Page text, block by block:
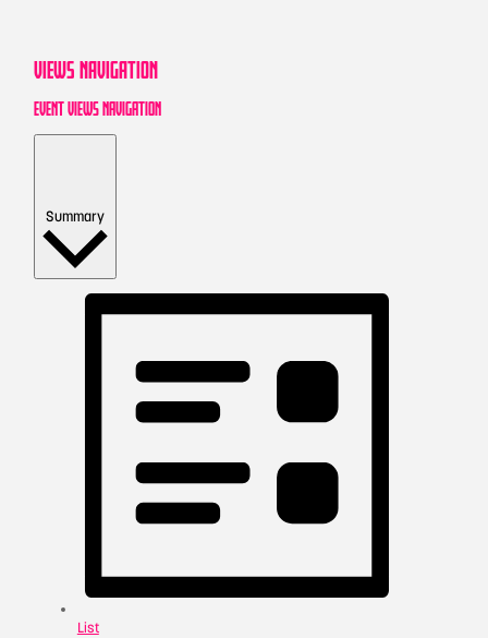
VIEWS NAVIGATION
EVENT VIEWS NAVIGATION
Summary
List